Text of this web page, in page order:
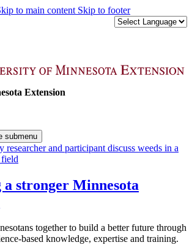
to main content Skip to footer
Extension
submenu
stronger Minnesota
together to build a better future through
based knowledge, expertise and training.